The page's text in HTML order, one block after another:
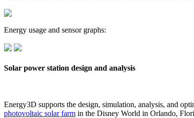
Energy usage and sensor graphs:
Solar power station design and analysis
Energy3D supports the design, simulation, analysis, and
photovoltaic solar farm in the Disney World in Orlando,